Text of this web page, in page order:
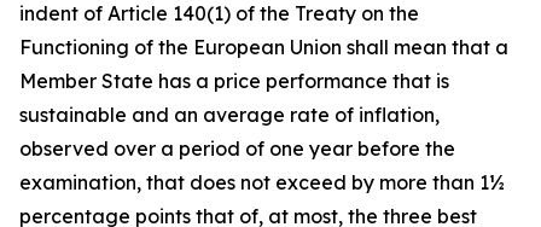
indent of Article 140(1) of the Treaty on the
Functioning of the European Union shall mean that a
Member State has a price performance that is
sustainable and an average rate of inflation,
observed over a period of one year before the
examination, that does not exceed by more than 1½
percentage points that of, at most, the three best